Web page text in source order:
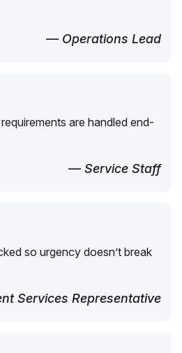
— Operations Lead
are handled end-
— Service Staff
so urgency doesn’t break
Services Representative